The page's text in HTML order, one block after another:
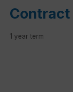
Contract
1 year term